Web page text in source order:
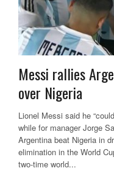
Messi rallies
over Nigeria
Lionel Messi said he
while for manager Jorge
Argentina beat Nigeria in
elimination in the World
two-time world...